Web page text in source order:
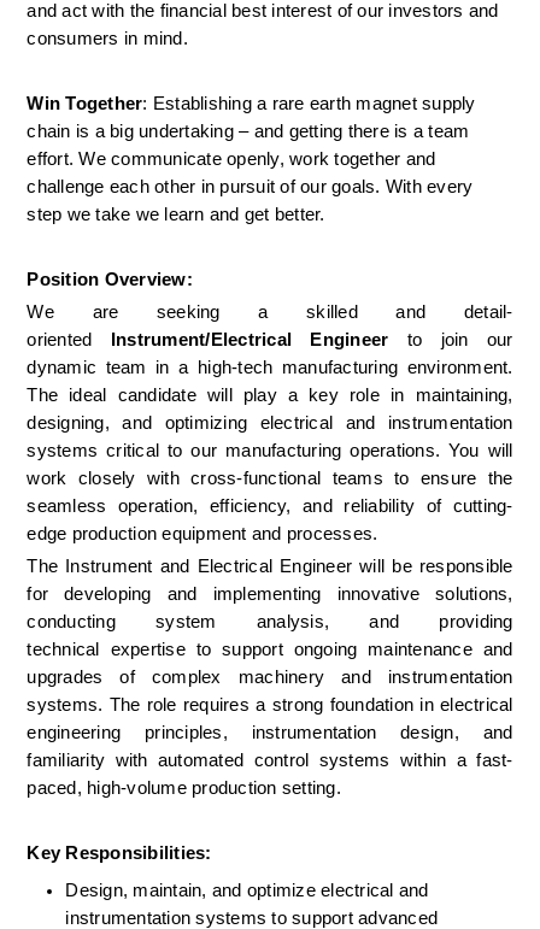
and act with the financial best interest of our investors and
consumers in mind.
Win Together: Establishing a rare earth magnet supply
chain is a big undertaking – and getting there is a team
effort. We communicate openly, work together and
challenge each other in pursuit of our goals. With every
step we take we learn and get better.
Position Overview:
We are seeking a skilled and detail-
oriented
Instrument/Electrical Engineer to join our
dynamic team in a high-tech manufacturing environment.
The ideal candidate will play a key role in maintaining,
designing, and optimizing electrical and instrumentation
systems critical to our manufacturing operations. You will
work closely with cross-functional teams to ensure the
seamless operation, efficiency, and reliability of cutting-
edge production equipment and processes.
The Instrument and Electrical Engineer will be responsible
for developing and implementing innovative solutions,
conducting system analysis, and providing
technical expertise to support ongoing maintenance and
upgrades of complex machinery and instrumentation
systems. The role requires a strong foundation in electrical
engineering principles, instrumentation design, and
familiarity with automated control systems within a fast-
paced, high-volume production setting.
Key Responsibilities:
Design, maintain, and optimize electrical and
instrumentation systems to support advanced